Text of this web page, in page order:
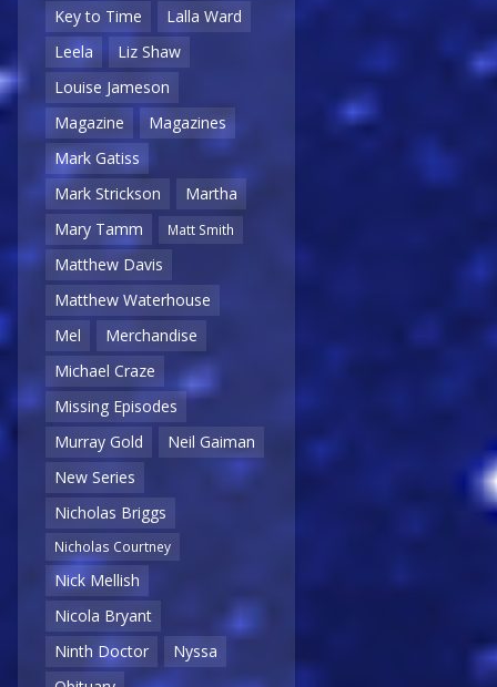
Key to Time
Lalla Ward
Leela
Liz Shaw
Louise Jameson
Magazine
Magazines
Mark Gatiss
Mark Strickson
Martha
Mary Tamm
Matt Smith
Matthew Davis
Matthew Waterhouse
Mel
Merchandise
Michael Craze
Missing Episodes
Murray Gold
Neil Gaiman
New Series
Nicholas Briggs
Nicholas Courtney
Nick Mellish
Nicola Bryant
Ninth Doctor
Nyssa